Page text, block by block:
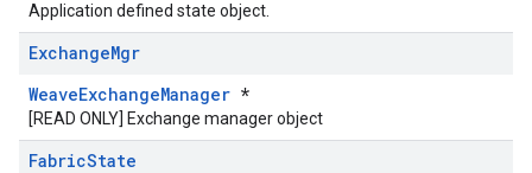
Application defined state object.
ExchangeMgr
WeaveExchangeManager *
[READ ONLY] Exchange manager object
FabricState